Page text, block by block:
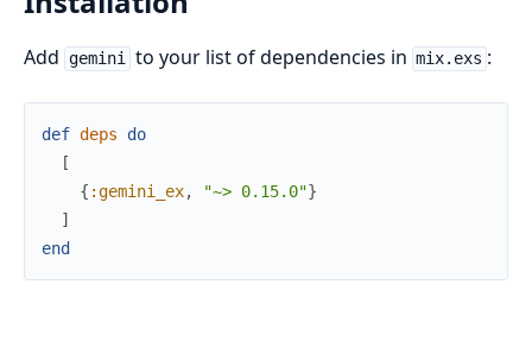
Add gemini to your list of dependencies in mix.exs :
def deps
do
[
{ :gemini_ex, "~> 0.15.0"}
]
end